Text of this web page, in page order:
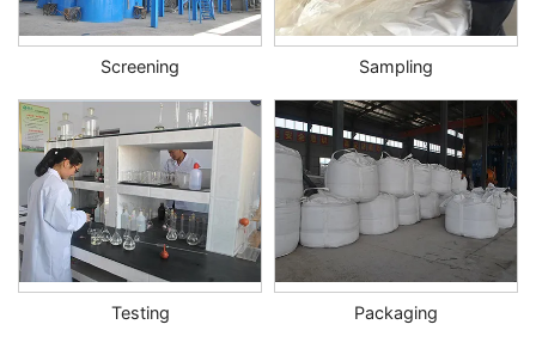
Screening Sampling
Testing Packaging